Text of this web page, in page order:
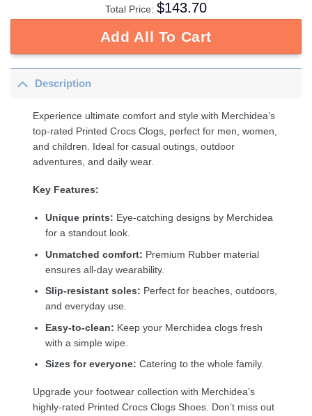
Total Price: $143.70
Add All To Cart
Description
Experience ultimate comfort and style with Merchidea’s
top-rated Printed Crocs Clogs, perfect for men, women,
and children. Ideal for casual outings, outdoor
adventures, and daily wear.
Key Features:
Unique prints: Eye-catching designs by Merchidea
for a standout look.
Unmatched comfort: Premium Rubber material
ensures all-day wearability.
Slip-resistant soles: Perfect for beaches, outdoors,
and everyday use.
Easy-to-clean: Keep your Merchidea clogs fresh
with a simple wipe.
Sizes for everyone: Catering to the whole family.
Upgrade your footwear collection with Merchidea’s
highly-rated Printed Crocs Clogs Shoes. Don’t miss out